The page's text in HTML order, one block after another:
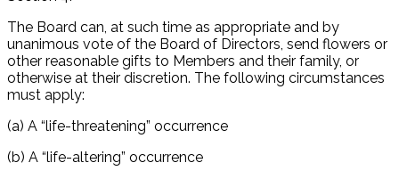
The Board can, at such time as appropriate and by
unanimous vote of the Board of Directors, send flowers or
other reasonable gifts to Members and their family, or
otherwise at their discretion. The following circumstances
must apply:
(a) A “life-threatening” occurrence
(b) A “life-altering” occurrence